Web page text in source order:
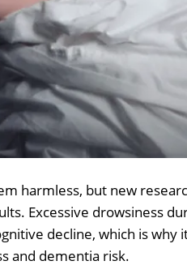
harmless, but new
Excessive drowsiness
decline, which is why
and dementia risk.